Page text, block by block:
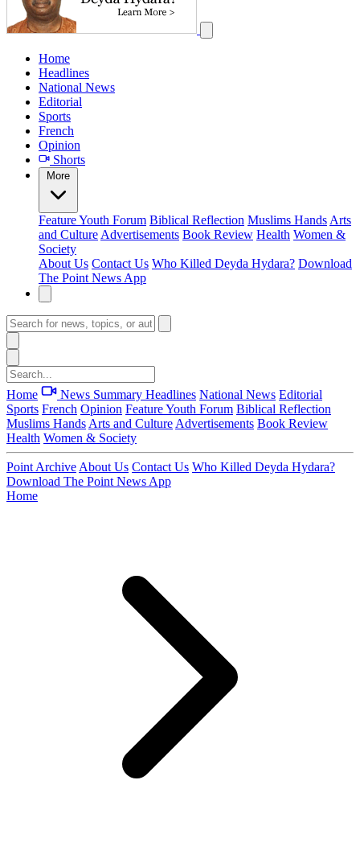
Home
Headlines
National News
Editorial
Sports
French
Opinion
Shorts
More
FeatureYouth Forum Biblical Reflection Muslims Hands Arts
and Culture Advertisements Book Review Health Women &
Society
About Us Contact Us Who Killed Deyda Hydara? Download
The Point News App
Home News Summary Headlines National News Editorial
Sports French Opinion FeatureYouth Forum Biblical Reflection
Muslims Hands Arts and Culture Advertisements Book Review
Health Women & Society
Point Archive About Us Contact Us Who Killed Deyda Hydara?
Download The Point News App
Home